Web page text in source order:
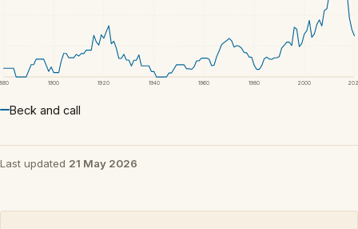
1900 1920 1940 1960 1980 2000
Beck and call
Last updated 21 May 2026